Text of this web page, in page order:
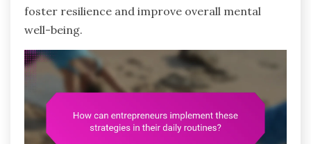
foster resilience and improve overall mental
well-being.